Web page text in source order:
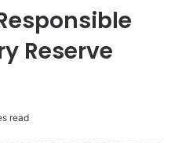
Reserve
read